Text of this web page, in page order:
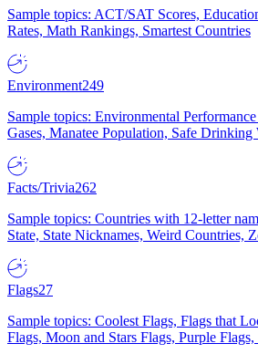
Sample topics: ACT/SAT Scores,
Rates, Math Rankings, Smartest Countries
Environment249
Sample topics: Environmental
Gases, Manatee Population, Safe Drinking
Facts/Trivia262
Sample topics: Countries with 12-letter
State, State Nicknames, Weird Countries,
Flags27
Sample topics: Coolest Flags, Flags that
Flags, Moon and Stars Flags, Purple Flags,